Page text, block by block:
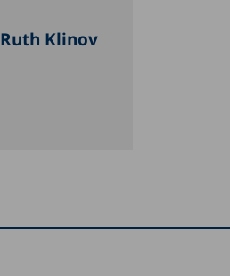
Ruth Klinov